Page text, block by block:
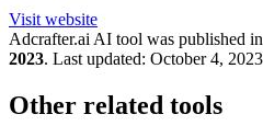
Visit website
Adcrafter.ai AI tool was published
2023. Last updated: October 4, 2023
Other related tools